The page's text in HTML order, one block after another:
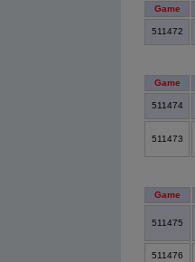
Game
511472
Game
511474
511473
Game
511475
511476